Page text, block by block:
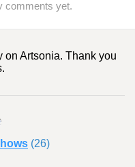
comments yet.
on Artsonia. Thank you
(26)